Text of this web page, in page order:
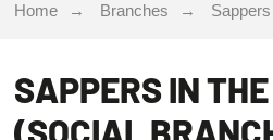
Home Branches
SAPPERS IN
(SOCIAL